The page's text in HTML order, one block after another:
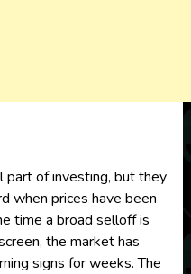
part of investing, but they
when prices have been
time a broad selloff is
the market has
signs for weeks. The